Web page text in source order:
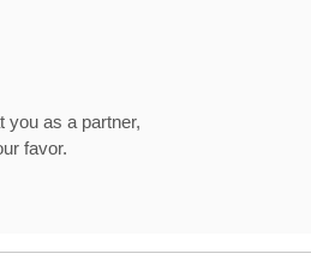
you as a partner,
favor.